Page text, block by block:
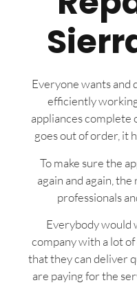
Everyone wants and
efficiently
appliances complete
goes out of order, it
To make sure the
again and again,
professionals
Everybody would
company with a lot
that they can deliver
are paying for the